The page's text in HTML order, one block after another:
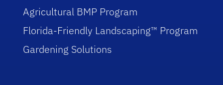
Agricultural BMP Program
Florida-Friendly Landscaping™ Program
Gardening Solutions